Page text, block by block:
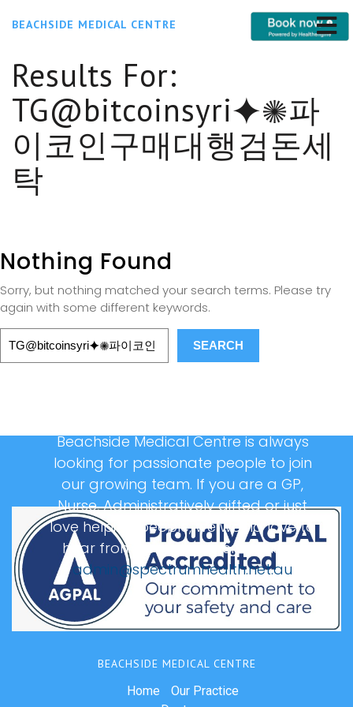
BEACHSIDE MEDICAL CENTRE
Results For:
TG@bitcoinsyri⯌✺파
이코인구매대행검돈세
탁
Nothing Found
Sorry, but nothing matched your search terms. Please try
again with some different keywords.
Beachside Medical Centre is always
looking for passionate people to join
our growing team. If you are a GP,
Nurse, Administratively gifted or just
love helping people, we would love to
hear from you, please email us at:
admin@spectrumhealth.net.au
BEACHSIDE MEDICAL CENTRE
Home
Our Practice